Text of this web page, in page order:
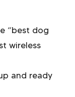
“best dog
wireless
and ready